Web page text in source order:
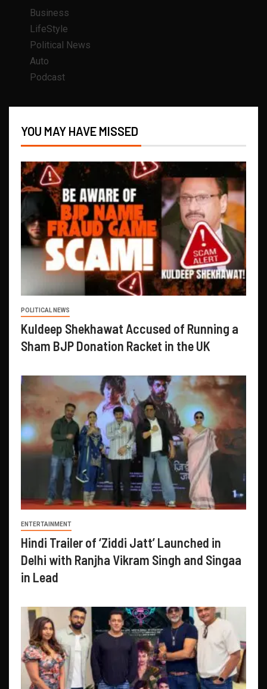
Business
LifeStyle
Political News
Auto
Podcast
YOU MAY HAVE MISSED
POLITICAL NEWS
Kuldeep Shekhawat Accused of Running a
Sham BJP Donation Racket in the UK
ENTERTAINMENT
Hindi Trailer of ‘Ziddi Jatt’ Launched in
Delhi with Ranjha Vikram Singh and Singaa
in Lead